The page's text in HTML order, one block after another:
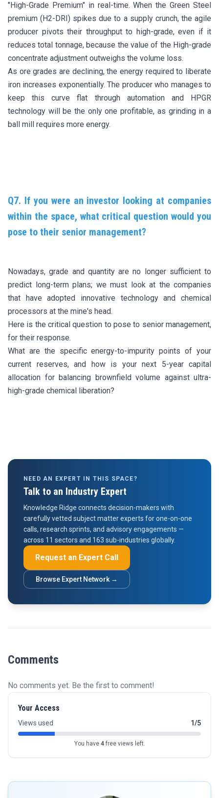
"High-Grade Premium" in real-time. When the Green Steel
premium (H2-DRI) spikes due to a supply crunch, the agile
producer pivots their throughput to high-grade, even if it
reduces total tonnage, because the value of the High-grade
concentrate adjustment outweighs the volume loss.
As ore grades are declining, the energy required to liberate
iron increases exponentially. The producer who manages to
keep this curve flat through automation and HPGR
technology will be the only one profitable, as grinding in a
ball mill requires more energy.
Q7. If you were an investor looking at companies
within the space, what critical question would you
pose to their senior management?
Nowadays, grade and quantity are no longer sufficient to
predict long-term plans; we must look at the companies
that have adopted innovative technology and chemical
processors at the mine's head.
Here is the critical question to pose to senior management,
for their response.
What are the specific energy-to-impurity points of your
current reserves, and how is your next 5-year capital
allocation for balancing brownfield volume against ultra-
high-grade chemical liberation?
NEED AN EXPERT IN THIS SPACE?
Talk to an Industry Expert
Knowledge Ridge connects decision-makers with
carefully vetted subject matter experts for one-on-one
calls, research sprints, and advisory engagements —
across 11 sectors and 163 sub-industries globally.
Request an Expert Call
Browse Expert Network →
Comments
No comments yet. Be the first to comment!
Your Access
Views used 1/5
You have 4free views left.